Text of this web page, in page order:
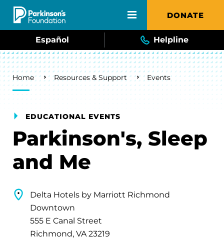
Skip to main content DONATE
Español Helpline
Breadcrumb
Home Resources & Support Events
EDUCATIONAL EVENTS
Parkinson's, Sleep
and Me
Delta Hotels by Marriott Richmond
Downtown
555 E Canal Street
Richmond, VA 23219